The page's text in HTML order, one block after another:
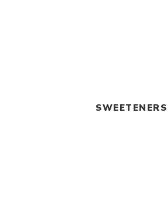
SWEETENERS